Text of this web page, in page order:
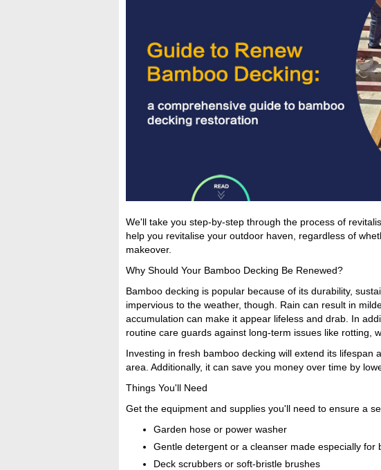
We'll take you step-by-step through the process of
help you revitalise your outdoor haven, regardless of
makeover.
Why Should Your Bamboo Decking Be Renewed?
Bamboo decking is popular because of its durability,
impervious to the weather, though. Rain can result in
accumulation can make it appear lifeless and drab. In
routine care guards against long-term issues like rotting,
Investing in fresh bamboo decking will extend its
area. Additionally, it can save you money over time by
Things You'll Need
Get the equipment and supplies you'll need to ensure a
Garden hose or power washer
Gentle detergent or a cleanser made especially for
Deck scrubbers or soft-bristle brushes